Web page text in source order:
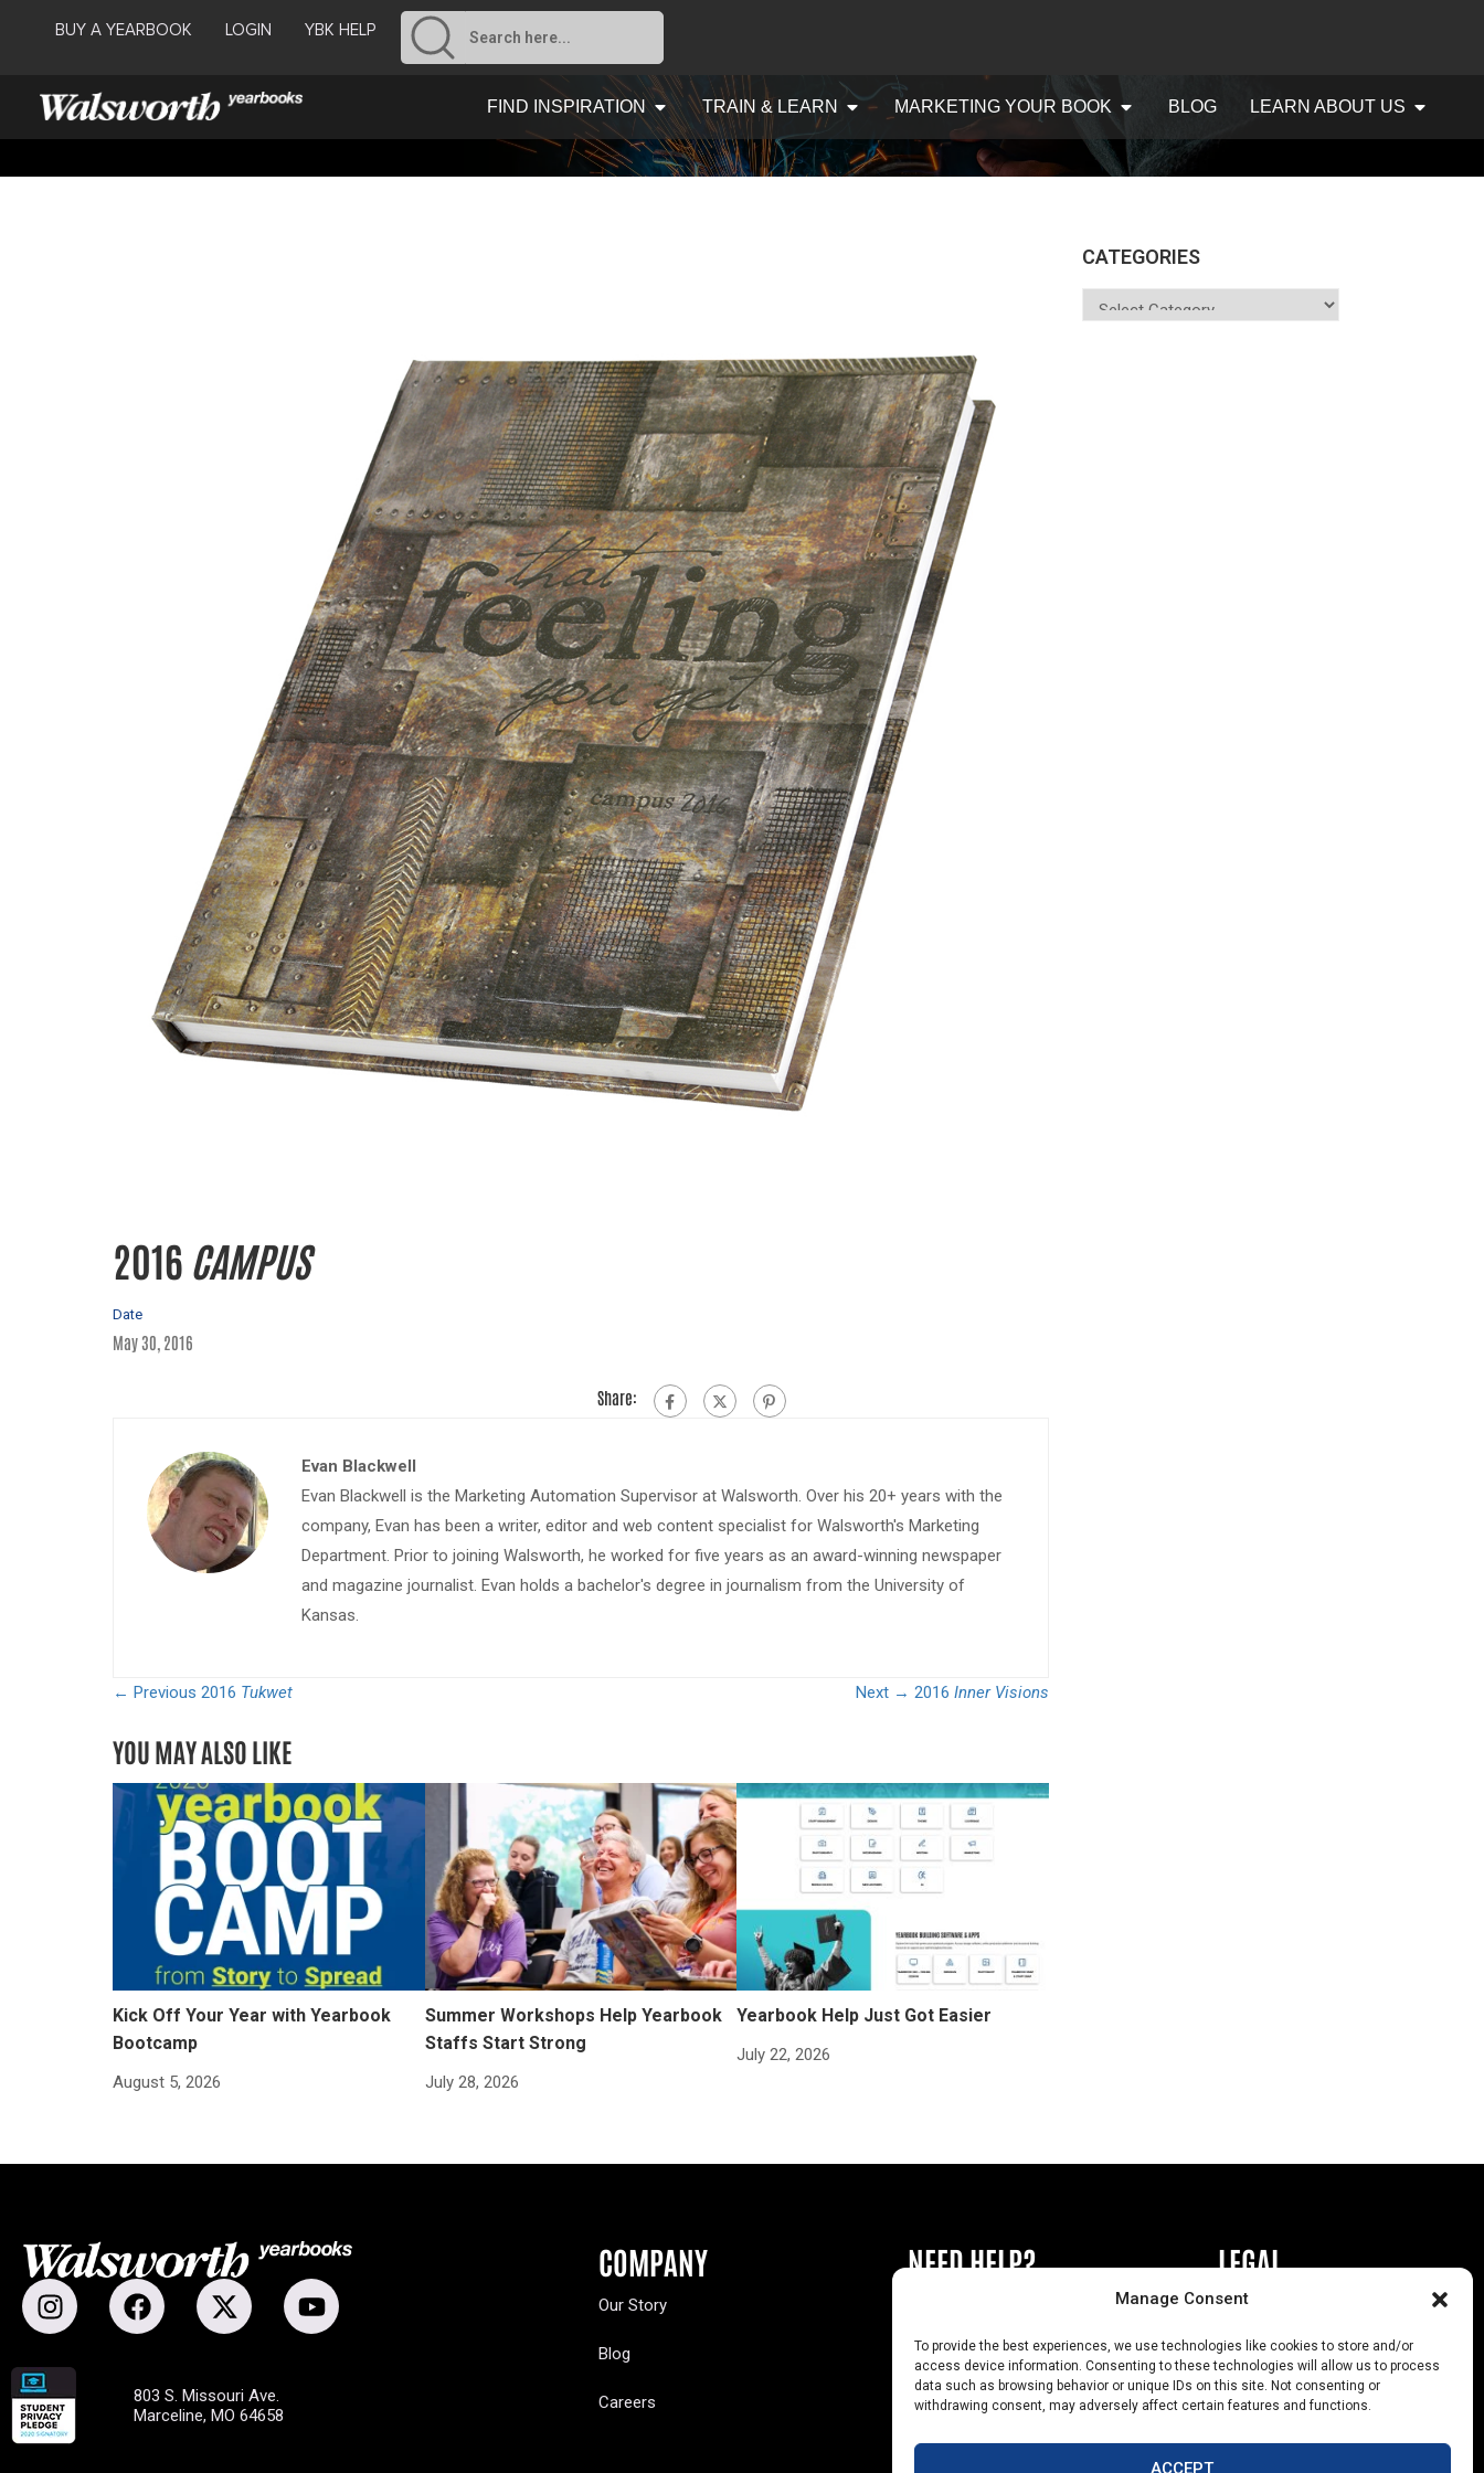
Manage Consent
To provide the best experiences, we use technologies like cookies to store and/or
access device information. Consenting to these technologies will allow us to process
data such as browsing behavior or unique IDs on this site. Not consenting or
withdrawing consent, may adversely affect certain features and functions.
ACCEPT
BUY A YEARBOOK LOGIN YBK HELP
FIND INSPIRATION TRAIN & LEARN MARKETING YOUR BOOK BLOG LEARN ABOUT US
2016 CAMPUS
Date
May 30, 2016
Share:
Evan Blackwell
Evan Blackwell is the Marketing Automation Supervisor at Walsworth. Over his 20+ years with the
company, Evan has been a writer, editor and web content specialist for Walsworth's Marketing
Department. Prior to joining Walsworth, he worked for five years as an award-winning newspaper
and magazine journalist. Evan holds a bachelor's degree in journalism from the University of
Kansas.
← Previous 2016 Tukwet Next → 2016 Inner Visions
YOU MAY ALSO LIKE
Kick Off Your Year with Yearbook
Bootcamp
August 5, 2026
Summer Workshops Help Yearbook
Staffs Start Strong
July 28, 2026
Yearbook Help Just Got Easier
July 22, 2026
CATEGORIES
COMPANY
Our Story
Blog
Careers
NEED HELP?
Contact Us
Yearbook Help
Text Opt-Outs
LEGAL
Privacy Policy
California Law Compliance
Opt-Out Preferences
803 S. Missouri Ave.
Marceline, MO 64658